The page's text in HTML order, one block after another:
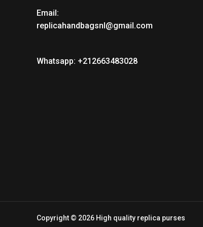
Email:
replicahandbagsnl@gmail.com
Whatsapp: +212663483028
Copyright © 2026 High quality replica purses